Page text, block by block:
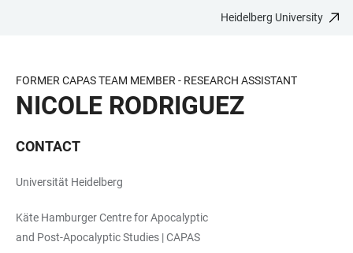
CONTENT
Heidelberg University
FORMER CAPAS TEAM MEMBER - RESEARCH ASSISTANT
NICOLE RODRIGUEZ
CONTACT
Universität Heidelberg
Käte Hamburger Centre for Apocalyptic
and Post-Apocalyptic Studies | CAPAS